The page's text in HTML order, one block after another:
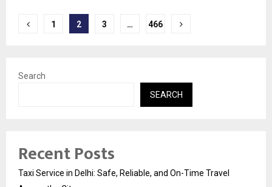
Posts
1 2 3 … 466
Search
SEARCH
Recent Posts
Taxi Service in Delhi: Safe, Reliable, and On-Time Travel